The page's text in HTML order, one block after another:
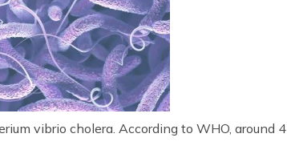
vibrio cholera. According to WHO, around 4